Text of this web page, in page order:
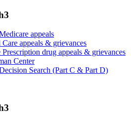
appeals
Care appeals & grievances
Prescription drug appeals & grievances
Center
Search (Part C & Part D)